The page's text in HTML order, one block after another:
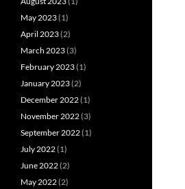
May 2023(1)
April 2023(2)
March 2023(3)
February 2023(1)
January 2023(2)
December 2022(1)
November 2022(3)
September 2022(1)
July 2022(1)
June 2022(2)
May 2022(2)